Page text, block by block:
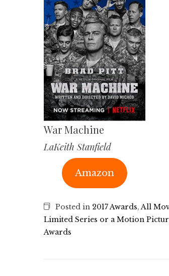
War Machine
LaKeith Stanfield
Amazon
Posted in 2017 Awards, All
Limited Series or a Motion
Awards